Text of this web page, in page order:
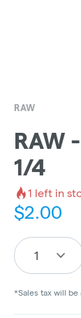
RAW
RAW
1/4
1 left in
$2.00
1
*Sales tax will be